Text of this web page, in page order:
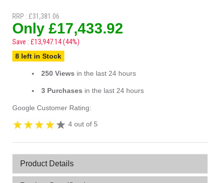
RRP : £31,381.06
Only £17,433.92
Save : £13,947.14 (44%)
8 left in Stock
250 Views in the last 24 hours
3 Purchases in the last 24 hours
Google Customer Rating:
4 out of 5
Product Details